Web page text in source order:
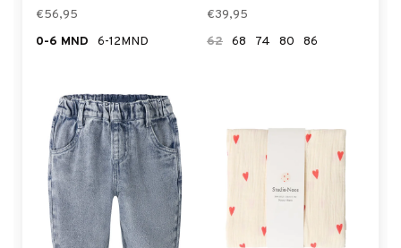
€56,95
0-6 MND
6-12MND
€39,95
62 68 74 80 86